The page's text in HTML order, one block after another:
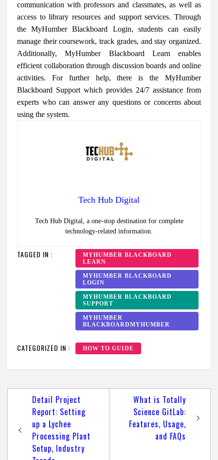
communication with professors and classmates, as well as
access to library resources and support services. Through
the MyHumber Blackboard Login, students can easily
manage their coursework, track grades, and stay organized.
Additionally, MyHumber Blackboard Learn enables
efficient collaboration through discussion boards and online
activities. For further help, there is the MyHumber
Blackboard Support which provides 24/7 assistance from
experts who can answer any questions or concerns about
using the system.
Tech Hub Digital
Tech Hub Digital, a one-stop destination for complete
technology-related information.
TAGGED IN :
MYHUMBER BLACKBOARD
LEARN
MYHUMBER BLACKBOARD
LOGIN
MYHUMBER BLACKBOARD
SUPPORT
MYHUMBER
BLACKBOARDMYHUMBER
CATEGORIZED IN : HOW TO GUIDE
navigation
Detail Project
Report: Setting
up a Lychee
Processing Plant
Setup, Industry
What is Totally
Science GitLab:
Features, Usage,
and FAQs